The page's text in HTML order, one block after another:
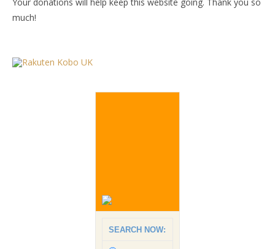
Your donations will help keep this website going. Thank you so
much!
SEARCH NOW: